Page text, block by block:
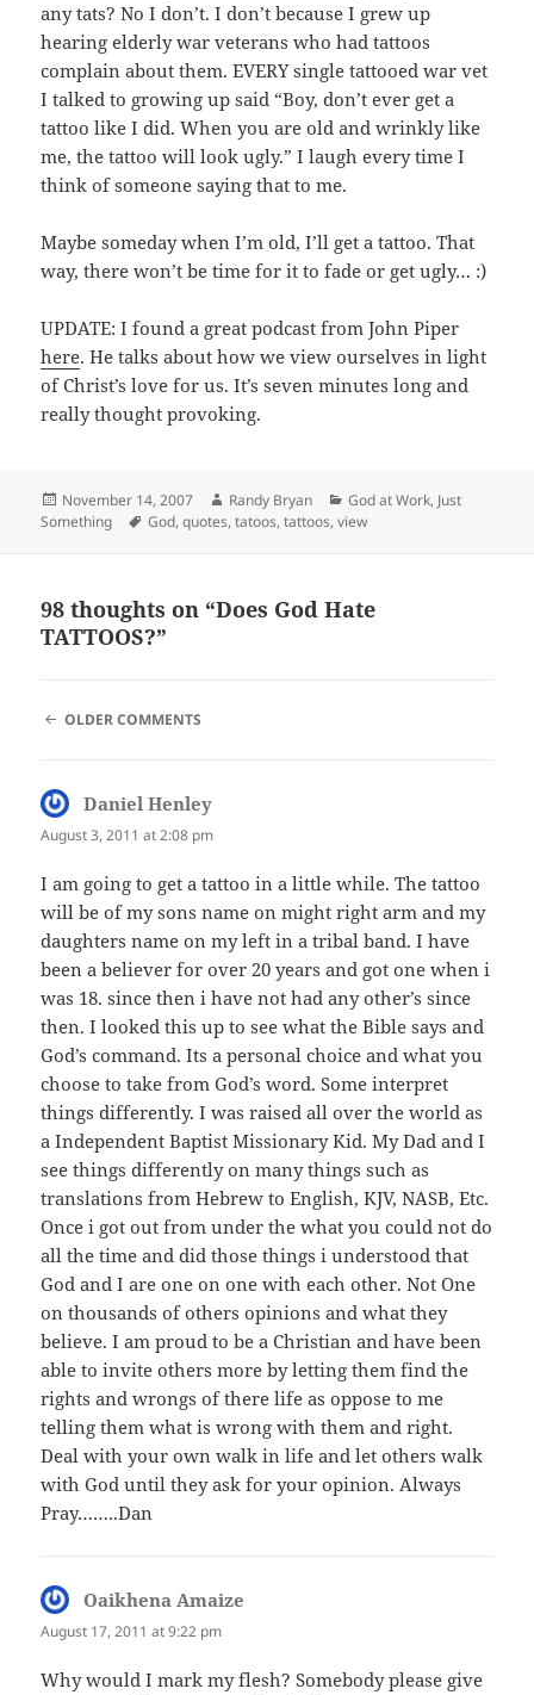
any tats? No I don’t. I don’t because I grew up
hearing elderly war veterans who had tattoos
complain about them. EVERY single tattooed war vet
I talked to growing up said “Boy, don’t ever get a
tattoo like I did. When you are old and wrinkly like
me, the tattoo will look ugly.” I laugh every time I
think of someone saying that to me.
Maybe someday when I’m old, I’ll get a tattoo. That
way, there won’t be time for it to fade or get ugly… :)
UPDATE: I found a great podcast from John Piper
here. He talks about how we view ourselves in light
of Christ’s love for us. It’s seven minutes long and
really thought provoking.
Posted
on
November 14, 2007 Author
Randy Bryan Categories
God at Work, Just
Something
Tags
God,quotes,tatoos,tattoos,view
98 thoughts on “Does God Hate
TATTOOS?”
COMMENT
OLDER COMMENTS
Daniel Henley
August 3, 2011 at 2:08 pm
I am going to get a tattoo in a little while. The tattoo
will be of my sons name on might right arm and my
daughters name on my left in a tribal band. I have
been a believer for over 20 years and got one when i
was 18. since then i have not had any other’s since
then. I looked this up to see what the Bible says and
God’s command. Its a personal choice and what you
choose to take from God’s word. Some interpret
things differently. I was raised all over the world as
a Independent Baptist Missionary Kid. My Dad and I
see things differently on many things such as
translations from Hebrew to English, KJV, NASB, Etc.
Once i got out from under the what you could not do
all the time and did those things i understood that
God and I are one on one with each other. Not One
on thousands of others opinions and what they
believe. I am proud to be a Christian and have been
able to invite others more by letting them find the
rights and wrongs of there life as oppose to me
telling them what is wrong with them and right.
Deal with your own walk in life and let others walk
with God until they ask for your opinion. Always
Pray……..Dan
Oaikhena Amaize
August 17, 2011 at 9:22 pm
Why would I mark my flesh? Somebody please give